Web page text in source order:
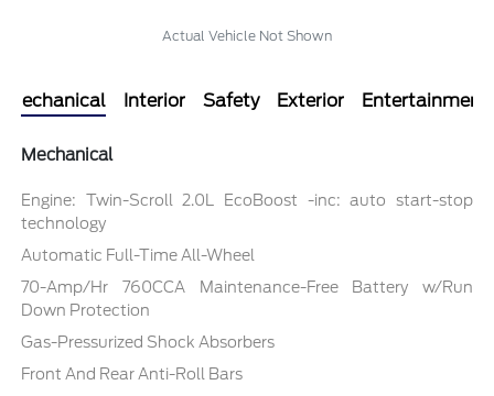
Actual Vehicle Not Shown
Mechanical Interior Safety Exterior Entertainment
Mechanical
Engine: Twin-Scroll 2.0L EcoBoost -inc: auto start-stop
technology
Automatic Full-Time All-Wheel
70-Amp/Hr 760CCA Maintenance-Free Battery w/Run
Down Protection
Gas-Pressurized Shock Absorbers
Front And Rear Anti-Roll Bars